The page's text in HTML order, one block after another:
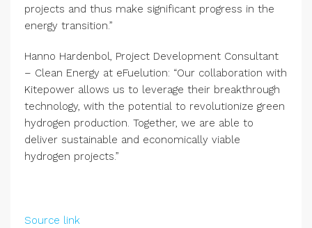
projects and thus make significant progress in the
energy transition.”
Hanno Hardenbol, Project Development Consultant
– Clean Energy at eFuelution: “Our collaboration with
Kitepower allows us to leverage their breakthrough
technology, with the potential to revolutionize green
hydrogen production. Together, we are able to
deliver sustainable and economically viable
hydrogen projects.”
Source link